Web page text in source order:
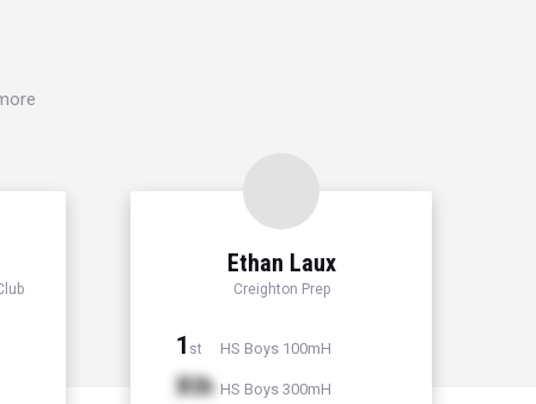
Ethan Laux
Creighton Prep
1 st HS Boys 100mH
Xth HS Boys 300mH